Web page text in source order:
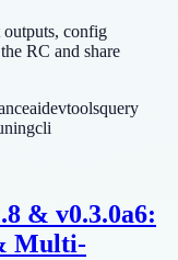
config
RC and share
aidevtoolsquery
cli
& v0.3.0a6:
Multi-